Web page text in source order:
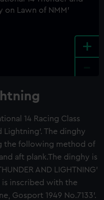
+
14 Racing Class
Lightning'. The dinghy
the following method of
aft plank.The dinghy is
AND LIGHTNING'
is inscribed with the
Gosport 1949 No.7133'.